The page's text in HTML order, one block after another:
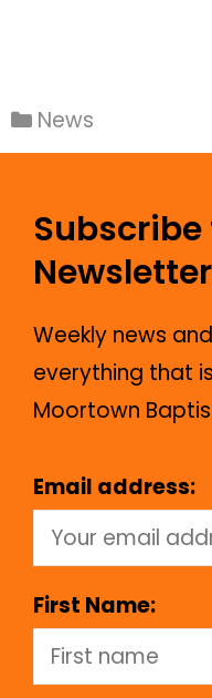
News
Subscribe
Newsletter
Weekly news
everything that
Moortown
Email address:
First Name: